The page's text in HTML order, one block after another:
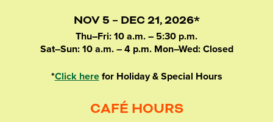
NOV 5 – DEC 21, 2026*
Thu–Fri: 10 a.m. – 5:30 p.m.
Sat–Sun: 10 a.m. – 4 p.m. Mon–Wed: Closed
*Click herefor Holiday & Special Hours
CAFÉ HOURS